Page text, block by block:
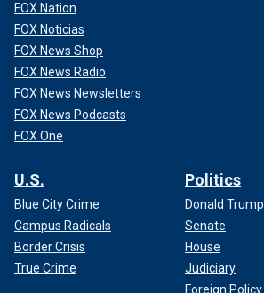
FOX Nation
FOX Noticias
FOX News Shop
FOX News Radio
FOX News Newsletters
FOX News Podcasts
FOX One
U.S.
Blue City Crime
Campus Radicals
Border Crisis
True Crime
Politics
Donald Trump
Senate
House
Judiciary
Foreign Policy